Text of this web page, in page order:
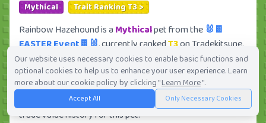
Mythical Trait Ranking T3 >
Rainbow Hazehound is a Mythicalpet from the 🐰🍫
EASTER Event🍫🐰, currently rankedT3on Tradekitsune.
Its trade value ranges from1.28M to91.52M, ranking
#107of 419 in the Grow a Garden trade value
leaderboard. There are56active trade orders and8
players seeking this pet. Check current trades and view full
trade value history for this pet.
Our website uses necessary cookies to enable basic functions and
optional cookies to help us to enhance your user experience. Learn
more about our cookie policy by clicking "Learn More".
Accept All Only Necessary Cookies